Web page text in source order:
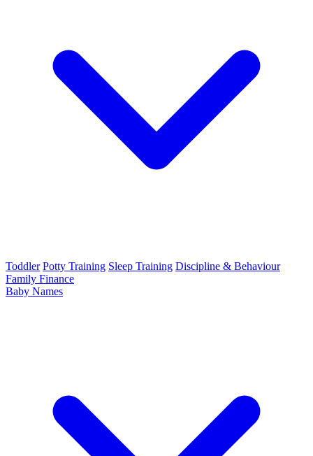
Toddler Potty Training Sleep Training Discipline & Behaviour
Family Finance
Baby Names